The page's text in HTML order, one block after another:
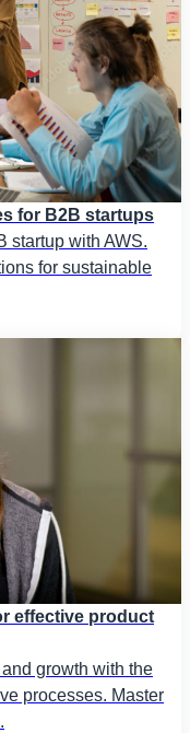
for B2B startups
startup with AWS.
for sustainable
effective product
growth with the
processes. Master